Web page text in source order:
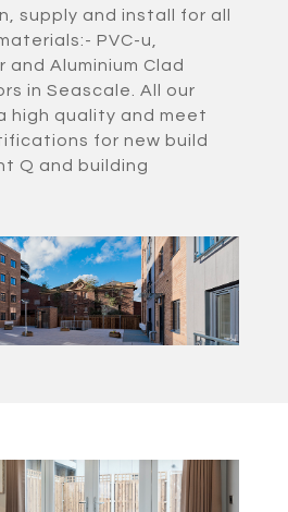
supply and install for all
PVC-u,
and Aluminium Clad
in Seascale. All our
high quality and meet
for new build
Q and building